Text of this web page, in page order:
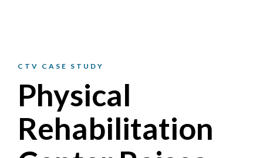
CTV CASE STUDY
Physical
Rehabilitation